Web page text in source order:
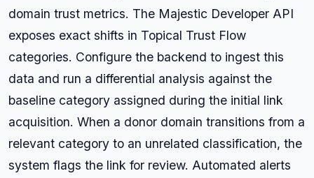
domain trust metrics. The Majestic Developer API
exposes exact shifts in Topical Trust Flow
categories. Configure the backend to ingest this
data and run a differential analysis against the
baseline category assigned during the initial link
acquisition. When a donor domain transitions from a
relevant category to an unrelated classification, the
system flags the link for review. Automated alerts